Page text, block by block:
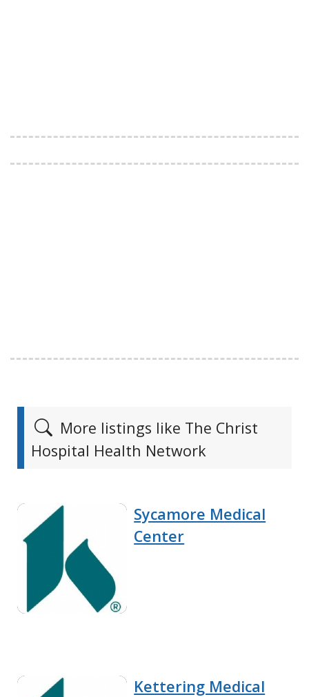
More listings like The Christ
Hospital Health Network
Sycamore Medical
Center
Kettering Medical